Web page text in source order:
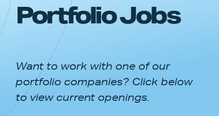
PORTFOLIO
APPROACH
NEWS & INSIGHTS
Portfolio Jobs
Want to work with one of our
portfolio companies? Click below
to view current openings.